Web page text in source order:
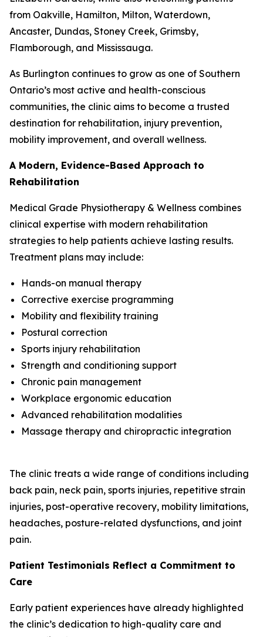
from Oakville, Hamilton, Milton, Waterdown,
Ancaster, Dundas, Stoney Creek, Grimsby,
Flamborough, and Mississauga.
As Burlington continues to grow as one of Southern
Ontario’s most active and health-conscious
communities, the clinic aims to become a trusted
destination for rehabilitation, injury prevention,
mobility improvement, and overall wellness.
A Modern, Evidence-Based Approach to
Rehabilitation
Medical Grade Physiotherapy & Wellness combines
clinical expertise with modern rehabilitation
strategies to help patients achieve lasting results.
Treatment plans may include:
Hands-on manual therapy
Corrective exercise programming
Mobility and flexibility training
Postural correction
Sports injury rehabilitation
Strength and conditioning support
Chronic pain management
Workplace ergonomic education
Advanced rehabilitation modalities
Massage therapy and chiropractic integration
The clinic treats a wide range of conditions including
back pain, neck pain, sports injuries, repetitive strain
injuries, post-operative recovery, mobility limitations,
headaches, posture-related dysfunctions, and joint
pain.
Patient Testimonials Reflect a Commitment to
Care
Early patient experiences have already highlighted
the clinic’s dedication to high-quality care and